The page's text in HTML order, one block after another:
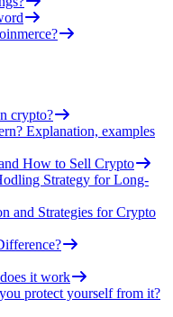
crypto?
Explanation, examples
How to Sell Crypto
Strategy for Long-
and Strategies for Crypto
it work
protect yourself from it?